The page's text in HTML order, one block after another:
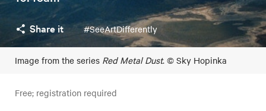
Share it #SeeArtDifferently
Image from the series Red Metal Dust. © Sky Hopinka
Free; registration required